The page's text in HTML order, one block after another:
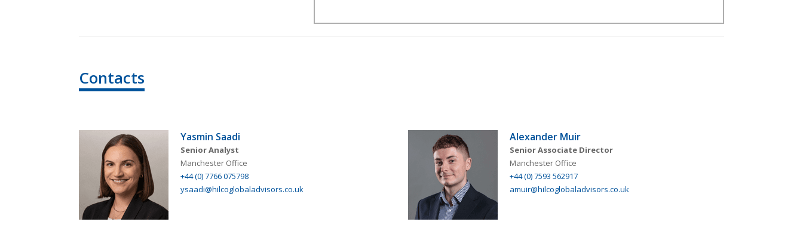
Contacts
Yasmin Saadi
Senior Analyst
Manchester Office
+44 (0) 7766 075798
ysaadi@hilcoglobaladvisors.co.uk
Alexander Muir
Senior Associate Director
Manchester Office
+44 (0) 7593 562917
amuir@hilcoglobaladvisors.co.uk